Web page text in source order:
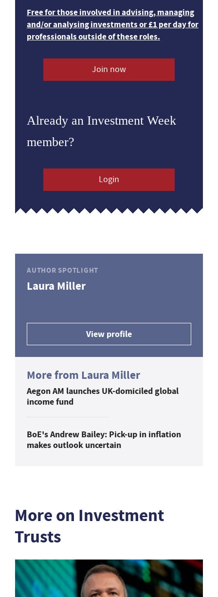
Free for those involved in advising, managing
and/or analysing investments or £1 per day for
professionals outside of these roles.
Join now
Already an Investment Week
member?
Login
AUTHOR SPOTLIGHT
Laura Miller
View profile
More from Laura Miller
Aegon AM launches UK-domiciled global
income fund
BoE's Andrew Bailey: Pick-up in inflation
makes outlook uncertain
More on Investment
Trusts